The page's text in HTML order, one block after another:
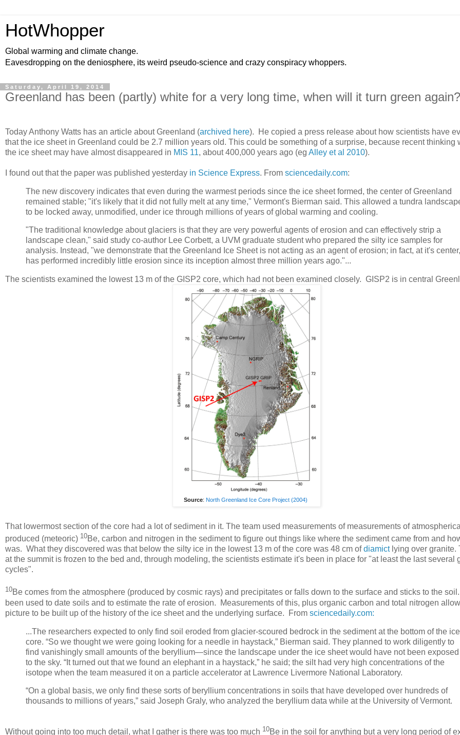
HotWhopper
Global warming and climate change.
Eavesdropping on the deniosphere, its weird pseudo-science and crazy conspiracy whoppers.
Saturday, April 19, 2014
Greenland has been (partly) white for a very long time, when will it turn green again?
Today Anthony Watts has an article about Greenland (archived here). He copied a press release about how scientists have
that the ice sheet in Greenland could be 2.7 million years old. This could be something of a surprise, because recent thinking
the ice sheet may have almost disappeared in MIS 11, about 400,000 years ago (eg Alley et al 2010).
I found out that the paper was published yesterday in Science Express. From sciencedaily.com:
The new discovery indicates that even during the warmest periods since the ice sheet formed, the center of Greenland
remained stable; "it's likely that it did not fully melt at any time," Vermont's Bierman said. This allowed a tundra
to be locked away, unmodified, under ice through millions of years of global warming and cooling.
"The traditional knowledge about glaciers is that they are very powerful agents of erosion and can effectively strip a
landscape clean," said study co-author Lee Corbett, a UVM graduate student who prepared the silty ice samples for
analysis. Instead, "we demonstrate that the Greenland Ice Sheet is not acting as an agent of erosion; in fact, at it's
has performed incredibly little erosion since its inception almost three million years ago."...
The scientists examined the lowest 13 m of the GISP2 core, which had not been examined closely. GISP2 is in central
Source: North Greenland Ice Core Project (2004)
That lowermost section of the core had a lot of sediment in it. The team used measurements of measurements of
produced (meteoric) 10Be, carbon and nitrogen in the sediment to figure out things like where the sediment came from and
was. What they discovered was that below the silty ice in the lowest 13 m of the core was 48 cm ofdiamictlying over granite.
at the summit is frozen to the bed and, through modeling, the scientists estimate it's been in place for "at least the last several
cycles".
10Be comes from the atmosphere (produced by cosmic rays) and precipitates or falls down to the surface and sticks to the
been used to date soils and to estimate the rate of erosion. Measurements of this, plus organic carbon and total nitrogen
picture to be built up of the history of the ice sheet and the underlying surface. From sciencedaily.com:
...The researchers expected to only find soil eroded from glacier-scoured bedrock in the sediment at the bottom of the ice
core. “So we thought we were going looking for a needle in haystack,” Bierman said. They planned to work diligently to
find vanishingly small amounts of the beryllium—since the landscape under the ice sheet would have not been exposed
to the sky. “It turned out that we found an elephant in a haystack,” he said; the silt had very high concentrations of the
isotope when the team measured it on a particle accelerator at Lawrence Livermore National Laboratory.
“On a global basis, we only find these sorts of beryllium concentrations in soils that have developed over hundreds of
thousands to millions of years,” said Joseph Graly, who analyzed the beryllium data while at the University of Vermont.
Without going into too much detail, what I gather is there was too much 10Be in the soil for anything but a very long period of